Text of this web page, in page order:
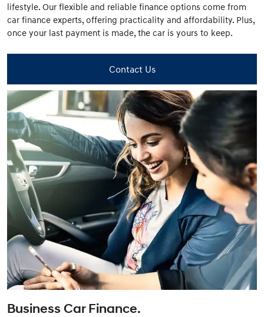
lifestyle. Our flexible and reliable finance options come from
car finance experts, offering practicality and affordability. Plus,
once your last payment is made, the car is yours to keep.
Contact Us
Business Car Finance.